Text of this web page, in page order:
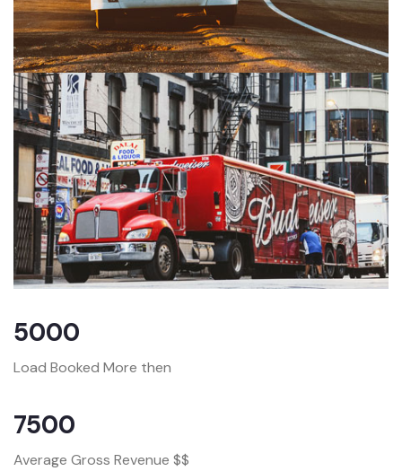
5000
Load Booked More then
7500
Average Gross Revenue $$